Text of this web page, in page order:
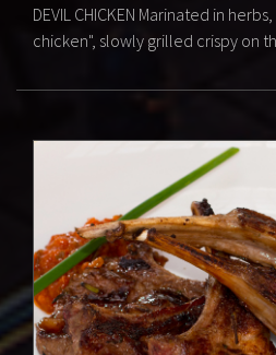
DEVIL CHICKEN Marinated in
chicken", slowly grilled crispy on